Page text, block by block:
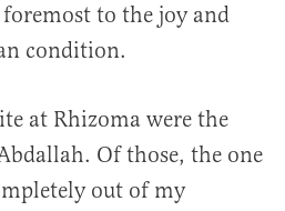
to the joy and
condition.
at Rhizoma were the
Of those, the one
out of my